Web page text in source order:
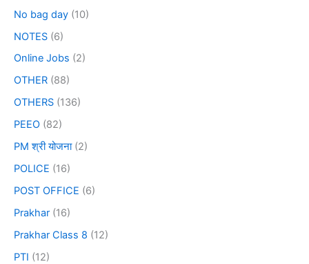
No bag day (10)
NOTES (6)
Online Jobs (2)
OTHER (88)
OTHERS (136)
PEEO (82)
PM श्री योजना(2)
POLICE (16)
POST OFFICE (6)
Prakhar (16)
Prakhar Class 8 (12)
PTI (12)